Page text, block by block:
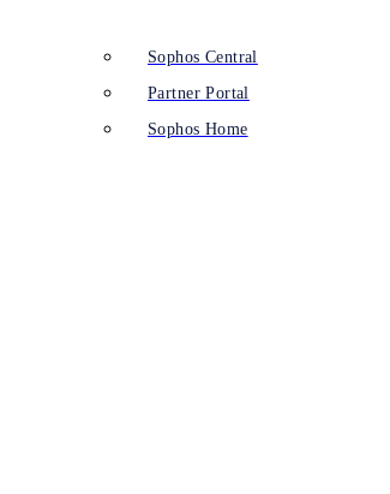
Sophos Central
Partner Portal
Sophos Home